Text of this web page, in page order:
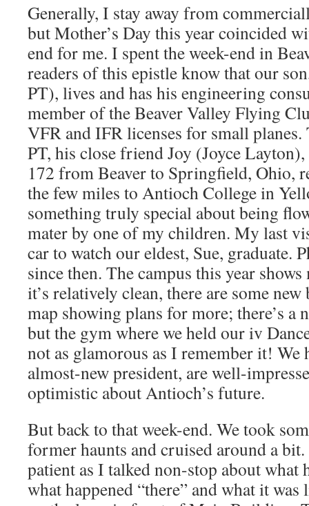
Generally, I stay away from
but Mother’s Day this year coincided
end for me. I spent the week-end in
readers of this epistle know that our
PT), lives and has his engineering
member of the Beaver Valley Flying
VFR and IFR licenses for small
PT, his close friend Joy (Joyce
172 from Beaver to Springfield, Ohio,
the few miles to Antioch College in
something truly special about being
mater by one of my children. My last
car to watch our eldest, Sue, graduate.
since then. The campus this year
it’s relatively clean, there are some
map showing plans for more; there’s a
but the gym where we held our iv
not as glamorous as I remember it! We
almost-new president, are well-
optimistic about Antioch’s future.
But back to that week-end. We took
former haunts and cruised around a
patient as I talked non-stop about what
what happened “there” and what it